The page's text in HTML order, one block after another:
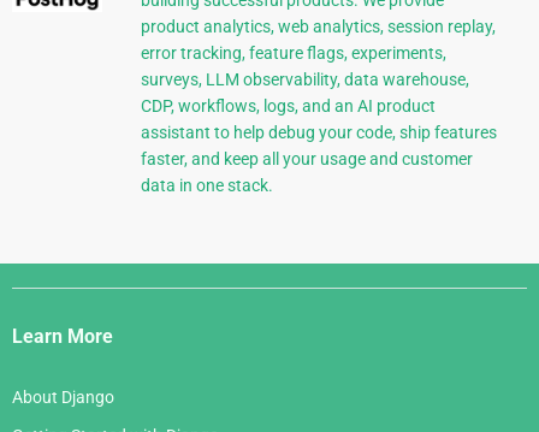
product analytics, web analytics, session replay,
error tracking, feature flags, experiments,
surveys, LLM observability, data warehouse,
CDP, workflows, logs, and an AI product
assistant to help debug your code, ship features
faster, and keep all your usage and customer
data in one stack.
Django
Links
Learn More
About Django